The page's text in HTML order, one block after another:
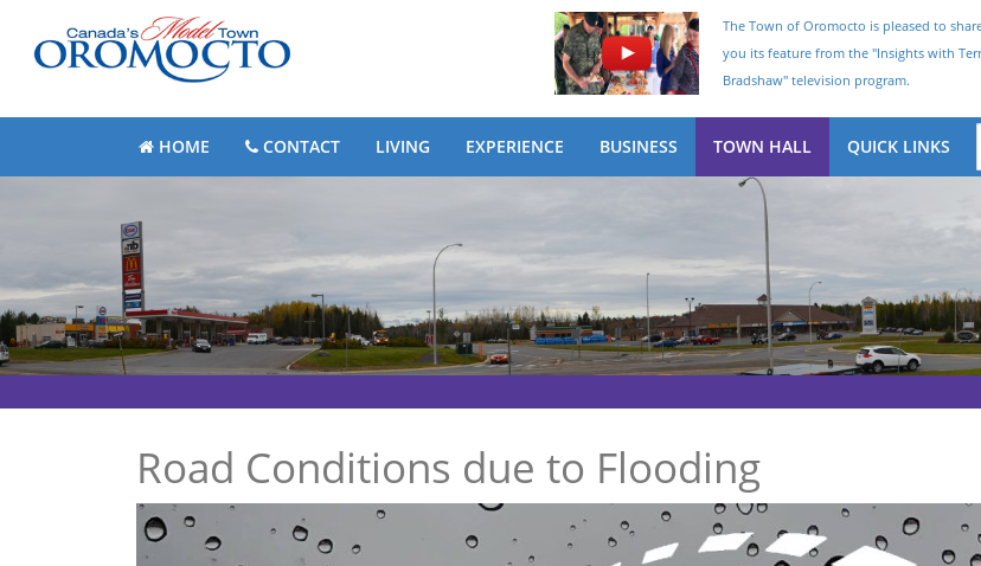
The Town of Oromocto is pleased to
you its feature from the "Insights with
Bradshaw" television program.
HOME CONTACT LIVING EXPERIENCE BUSINESS TOWN HALL QUICK LINKS
Road Conditions due to Flooding